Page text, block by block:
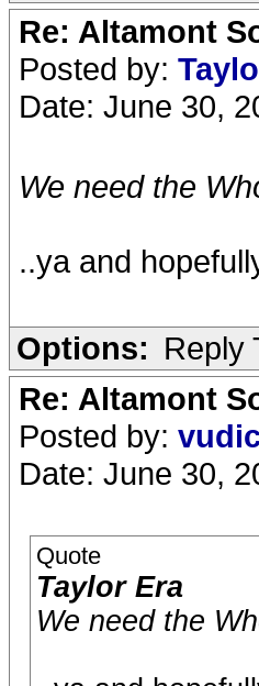
Re: Altamont
Posted by:
Date: June 30,
We need the
..ya and
Options: Reply
Re: Altamont
Posted by:
Date: June 30,
Quote
Taylor Era
We need the